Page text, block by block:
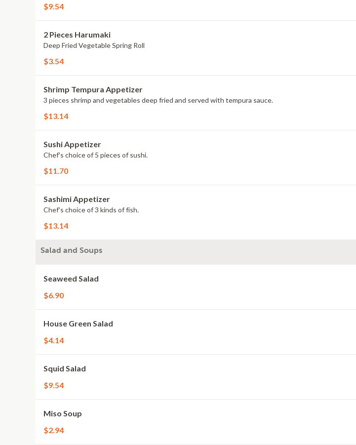
$9.54
2 Pieces Harumaki
Deep Fried Vegetable Spring Roll
$3.54
Shrimp Tempura Appetizer
3 pieces shrimp and vegetables deep fried and served with tempura sauce.
$13.14
Sushi Appetizer
Chef's choice of 5 pieces of sushi.
$11.70
Sashimi Appetizer
Chef's choice of 3 kinds of fish.
$13.14
Salad and Soups
Seaweed Salad
$6.90
House Green Salad
$4.14
Squid Salad
$9.54
Miso Soup
$2.94